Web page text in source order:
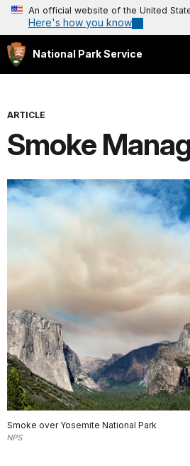
An official website of the United
Here's how you know
National Park Service
ARTICLE
Smoke
Smoke over Yosemite National Park
NPS